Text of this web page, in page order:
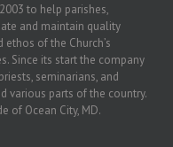
to help parishes,
and maintain quality
of the Church’s
Since its start the company
seminarians, and
various parts of the country.
of Ocean City, MD.